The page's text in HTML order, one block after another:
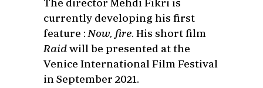
The director Mehdi Fikri is
currently developing his first
feature : Now, fire. His short film
Raidwill be presented at the
Venice International Film Festival
in September 2021.